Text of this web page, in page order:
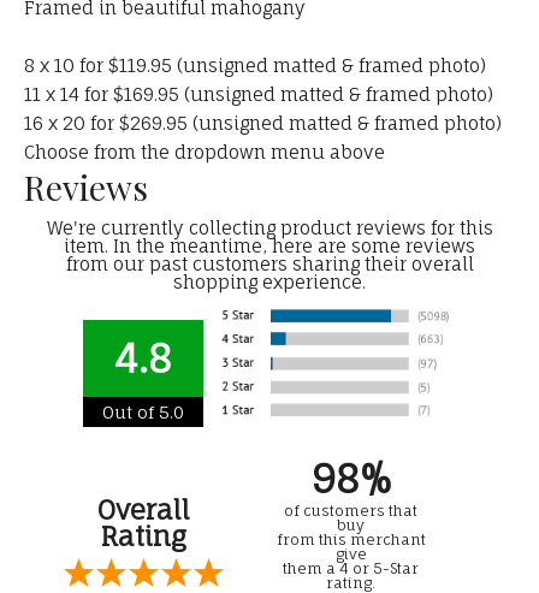
Framed in beautiful mahogany
8 x 10 for $119.95 (unsigned matted & framed photo)
11 x 14 for $169.95 (unsigned matted & framed photo)
16 x 20 for $269.95 (unsigned matted & framed photo)
Choose from the dropdown menu above
Reviews
We're currently collecting product reviews for this
item. In the meantime, here are some reviews
from our past customers sharing their overall
shopping experience.
4.8
Out of 5.0
Overall
Rating
98%
of customers that
buy
from this merchant
give
them a 4 or 5-Star
rating.